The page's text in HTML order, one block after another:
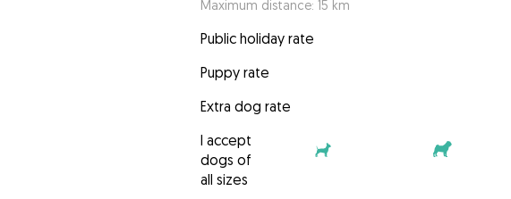
Maximum distance: 15 km
Public holiday rate
Puppy rate
Extra dog rate
I accept
dogs of
all sizes